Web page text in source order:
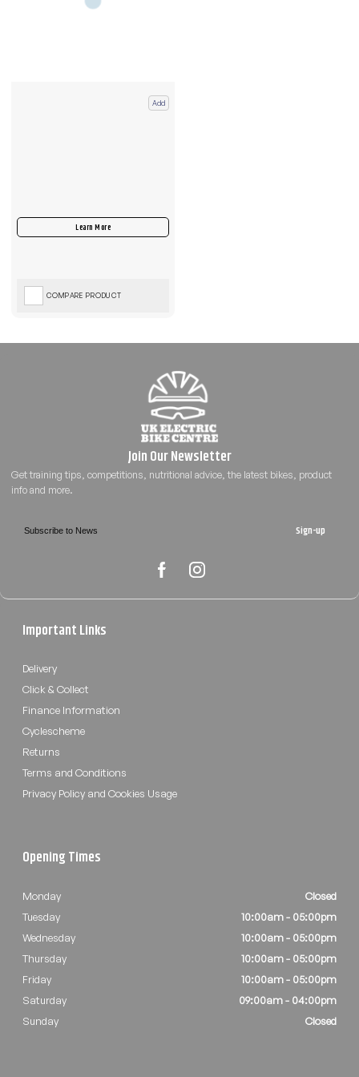
Add
COMPARE PRODUCT
Sign-up
Important Links
Delivery
Click & Collect
Finance Information
Cyclescheme
Returns
Terms and Conditions
Privacy Policy and Cookies Usage
Opening Times
Monday
Closed
Tuesday
10:00am - 05:00pm
Wednesday
10:00am - 05:00pm
Thursday
10:00am - 05:00pm
Friday
10:00am - 05:00pm
Saturday
09:00am - 04:00pm
Sunday
Closed